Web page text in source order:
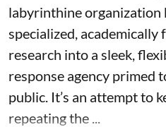
labyrinthine
specialized, academically
research into a sleek,
response agency primed
public. It’s an attempt to
repeating the ...